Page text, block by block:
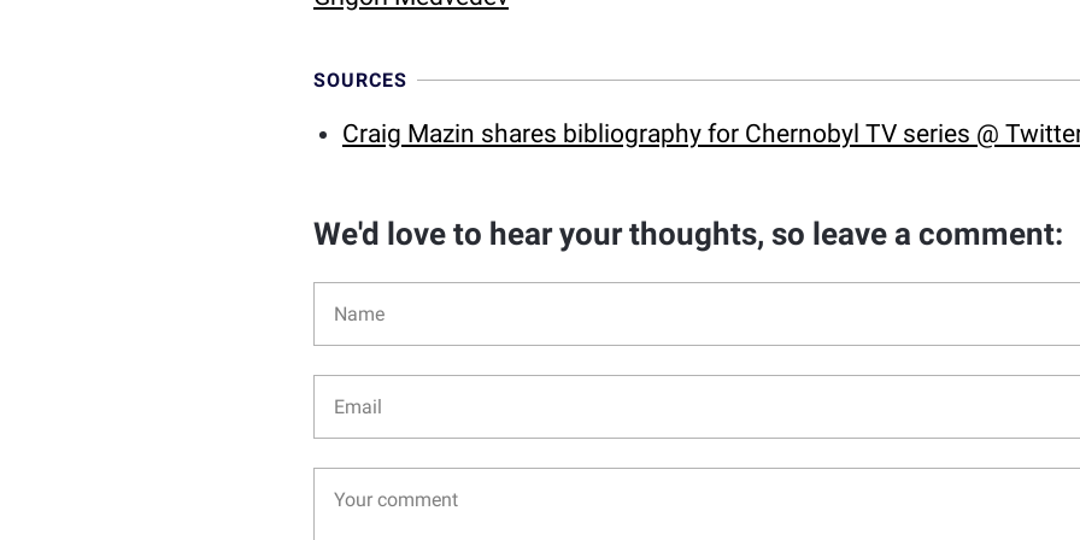
SOURCES
Craig Mazin shares bibliography for Chernobyl TV series @
We'd love to hear your thoughts, so leave a comment: